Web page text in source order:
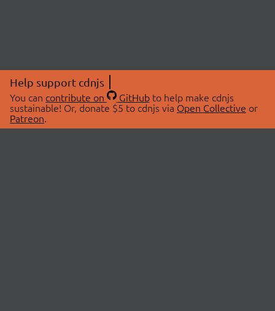
Help support cdnjs
You can contribute on GitHubto help make cdnjs
sustainable! Or, donate $5 to cdnjs via Open Collective or
Patreon.